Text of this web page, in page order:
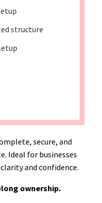
structure
secure, and
Ideal for businesses
and confidence.
ownership.